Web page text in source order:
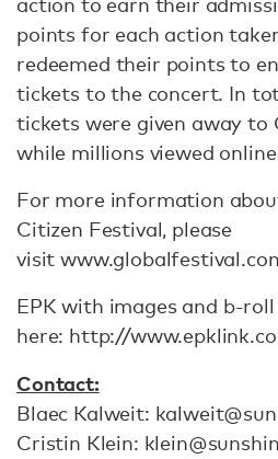
points for each action
redeemed their points to
tickets to the concert. In
tickets were given away to
while millions viewed
For more information
Citizen Festival, please
visit
EPK with images and b-
here: http://
Contact:
Blaec Kalweit:
Cristin Klein: